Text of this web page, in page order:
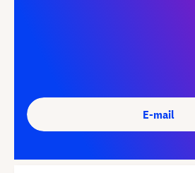
E-mail